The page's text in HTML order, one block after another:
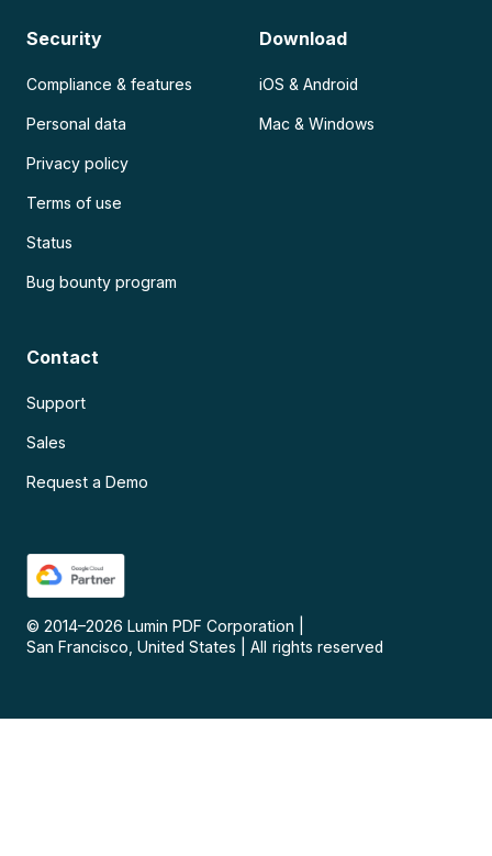
Security
Compliance & features
Personal data
Privacy policy
Terms of use
Status
Bug bounty program
Download
iOS & Android
Mac & Windows
Contact
Support
Sales
Request a Demo
© 2014–2026 Lumin PDF Corporation
San Francisco, United States
All rights reserved